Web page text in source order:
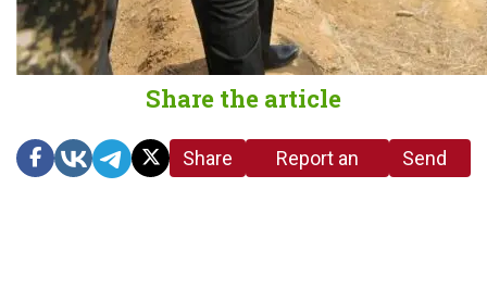
Share the article
Share
Report an
Send